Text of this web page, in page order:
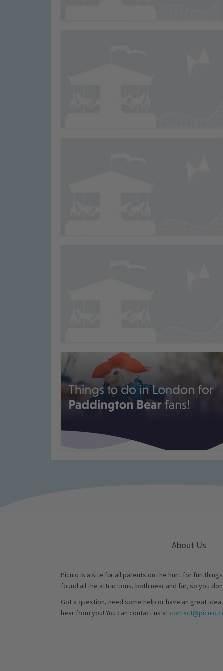
About Us
Picniq is a site for all parents on the hunt for fun
found all the attractions, both near and far, so you
Got a question, need some help or have an great
hear from you! You can contact us at